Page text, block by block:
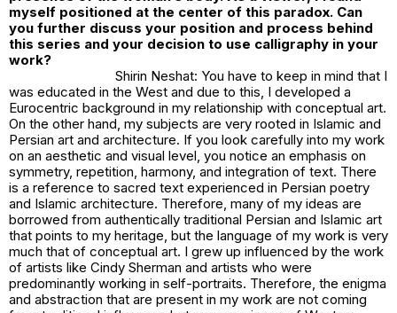
myself positioned at the center of this paradox. Can
you further discuss your position and process behind
this series and your decision to use calligraphy in your
work?
Shirin Neshat: You have to keep in mind that I
was educated in the West and due to this, I developed a
Eurocentric background in my relationship with conceptual art.
On the other hand, my subjects are very rooted in Islamic and
Persian art and architecture. If you look carefully into my work
on an aesthetic and visual level, you notice an emphasis on
symmetry, repetition, harmony, and integration of text. There
is a reference to sacred text experienced in Persian poetry
and Islamic architecture. Therefore, many of my ideas are
borrowed from authentically traditional Persian and Islamic art
that points to my heritage, but the language of my work is very
much that of conceptual art. I grew up influenced by the work
of artists like Cindy Sherman and artists who were
predominantly working in self-portraits. Therefore, the enigma
and abstraction that are present in my work are not coming